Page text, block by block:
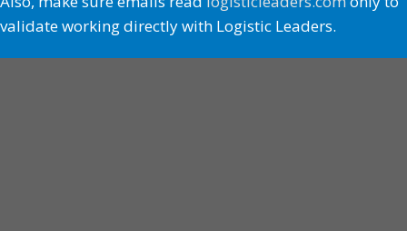
validate working directly with Logistic Leaders.